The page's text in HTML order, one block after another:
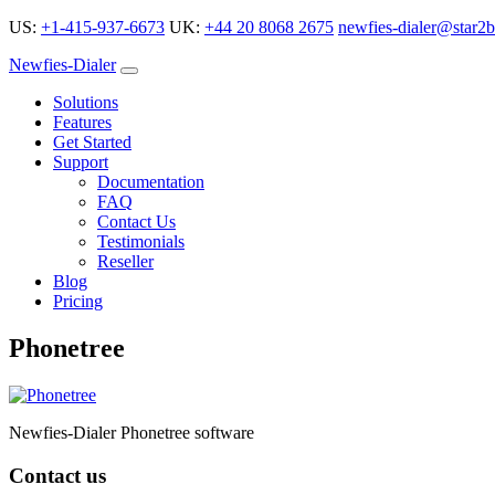
US: +1-415-937-6673 UK: +44 20 8068 2675 newfies-
Newfies-Dialer
Solutions
Features
Get Started
Support
Documentation
FAQ
Contact Us
Testimonials
Reseller
Blog
Pricing
Phonetree
Newfies-Dialer Phonetree software
Contact us